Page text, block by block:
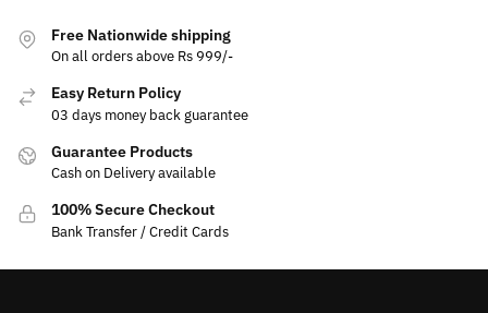
Free Nationwide shipping
On all orders above Rs 999/-
Easy Return Policy
03 days money back guarantee
Guarantee Products
Cash on Delivery available
100% Secure Checkout
Bank Transfer / Credit Cards